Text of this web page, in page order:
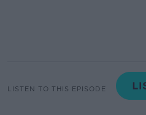
LISTEN TO THIS EPISODE